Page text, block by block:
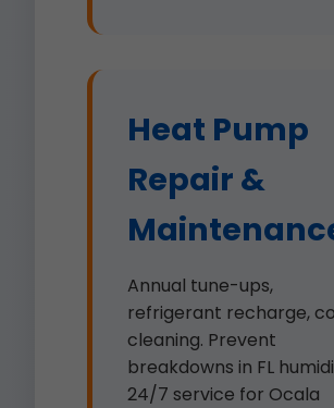
Heat Pump
Repair &
Annual tune-ups,
refrigerant recharge,
cleaning. Prevent
breakdowns in FL
24/7 service for Ocala